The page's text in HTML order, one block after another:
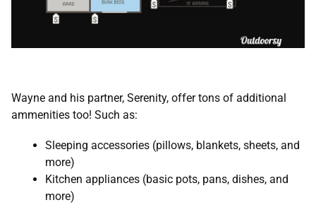
Wayne and his partner, Serenity, offer tons of additional
ammenities too! Such as:
Sleeping accessories (pillows, blankets, sheets, and
more)
Kitchen appliances (basic pots, pans, dishes, and
more)